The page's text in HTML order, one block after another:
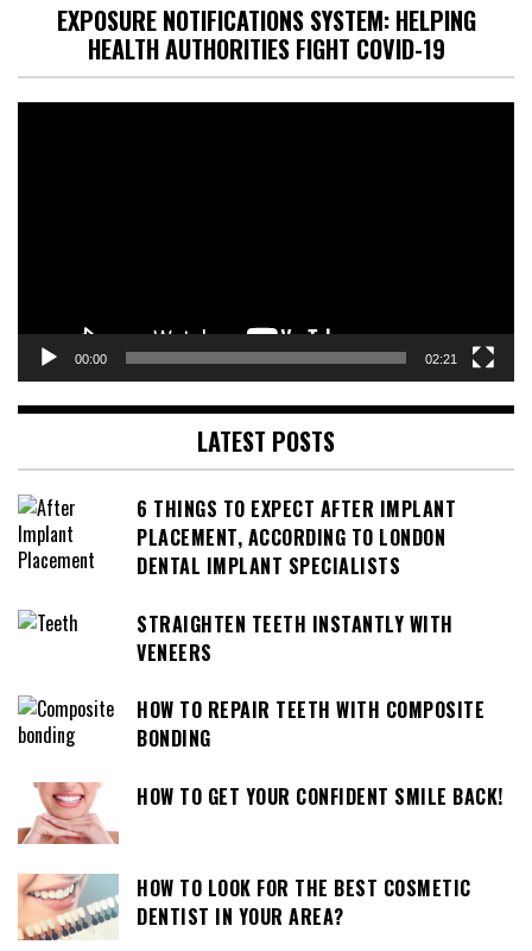
EXPOSURE NOTIFICATIONS SYSTEM: HELPING
HEALTH AUTHORITIES FIGHT COVID-19
00:00 02:21
LATEST POSTS
6 THINGS TO EXPECT AFTER IMPLANT
PLACEMENT, ACCORDING TO LONDON
DENTAL IMPLANT SPECIALISTS
STRAIGHTEN TEETH INSTANTLY WITH
VENEERS
HOW TO REPAIR TEETH WITH COMPOSITE
BONDING
HOW TO GET YOUR CONFIDENT SMILE BACK!
HOW TO LOOK FOR THE BEST COSMETIC
DENTIST IN YOUR AREA?